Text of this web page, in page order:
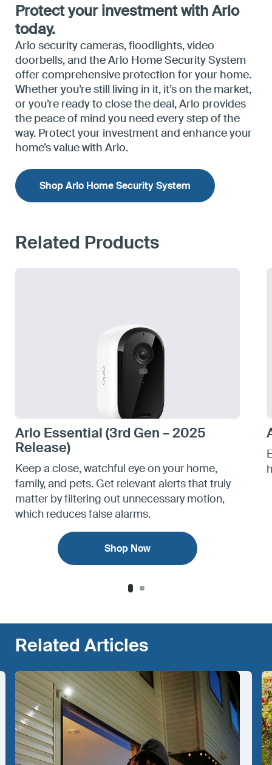
Protect your investment with Arlo
today.
Arlo security cameras, floodlights, video
doorbells, and the Arlo Home Security System
offer comprehensive protection for your home.
Whether you’re still living in it, it’s on the market,
or you’re ready to close the deal, Arlo provides
the peace of mind you need every step of the
way. Protect your investment and enhance your
home’s value with Arlo.
Shop Arlo Home Security System
Related Products
Arlo Essential (3rd Gen – 2025
Release)
Keep a close, watchful eye on your home,
family, and pets. Get relevant alerts that truly
matter by filtering out unnecessary motion,
which reduces false alarms.
Shop Now
Related Articles